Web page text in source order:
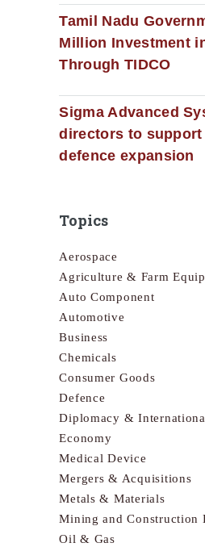
Tamil Nadu
Million Investment
Through TIDCO
Sigma Advanced
directors to support
defence expansion
Topics
Aerospace
Agriculture & Farm
Auto Component
Automotive
Business
Chemicals
Consumer Goods
Defence
Diplomacy &
Economy
Medical Device
Mergers & Acquisitions
Metals & Materials
Mining and Construction
Oil & Gas